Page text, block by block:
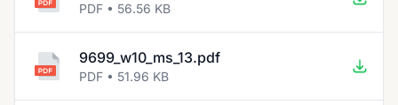
PDF • 56.56 KB
9699_w10_ms_13.pdf
PDF • 51.96 KB